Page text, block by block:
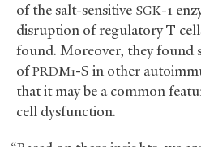
of the salt-sensitive SGK-1
disruption of regulatory T
found. Moreover, they found
ofPRDM1-S in other
that it may be a common
cell dysfunction.